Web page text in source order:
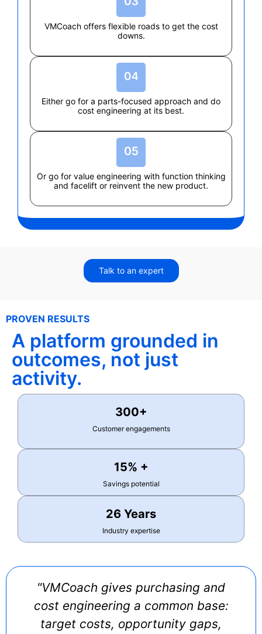
VMCoach offers flexible roads to get the cost
downs.
Either go for a parts-focused approach and do
cost engineering at its best.
Or go for value engineering with function thinking
and facelift or reinvent the new product.
Talk to an expert
PROVEN RESULTS
A platform grounded in
outcomes, not just
activity.
300+
Customer engagements
15% +
Savings potential
26 Years
Industry expertise
"VMCoach gives purchasing and
cost engineering a common base:
target costs, opportunity gaps,